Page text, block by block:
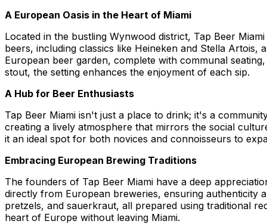
A European Oasis in the Heart of Miami
Located in the bustling Wynwood district, Tap Beer
beers, including classics like Heineken and Stella
European beer garden, complete with communal
stout, the setting enhances the enjoyment of each sip.
A Hub for Beer Enthusiasts
Tap Beer Miami isn't just a place to drink; it's a
creating a lively atmosphere that mirrors the social
it an ideal spot for both novices and connoisseurs to
Embracing European Brewing Traditions
The founders of Tap Beer Miami have a deep
directly from European breweries, ensuring authenticity
pretzels, and sauerkraut, all prepared using traditional
heart of Europe without leaving Miami.